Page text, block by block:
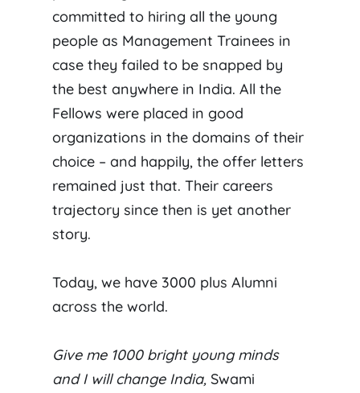
committed to hiring all the young
people as Management Trainees in
case they failed to be snapped by
the best anywhere in India. All the
Fellows were placed in good
organizations in the domains of their
choice – and happily, the offer letters
remained just that. Their careers
trajectory since then is yet another
story.
Today, we have 3000 plus Alumni
across the world.
Give me 1000 bright young minds
and I will change India, Swami